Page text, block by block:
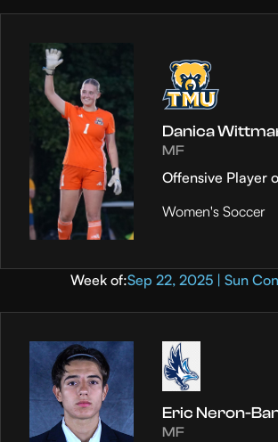
Danica
MF
Offensive Player
Women's Soccer
Week of:Sep 22, 2025 | Sun
Eric Neron-
MF